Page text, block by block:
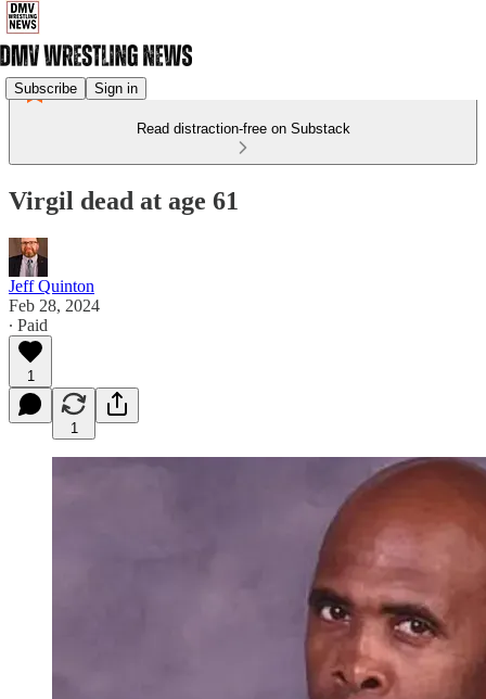
Subscribe Sign in
Read distraction-free on Substack
Virgil dead at age 61
Jeff Quinton
Feb 28, 2024
∙ Paid
1
1